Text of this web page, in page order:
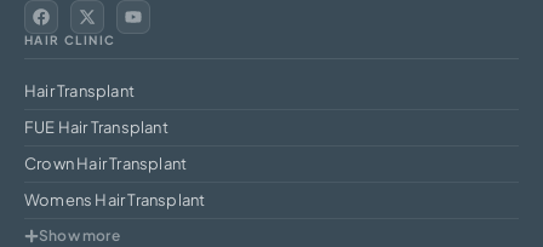
HAIR CLINIC
Hair Transplant
FUE Hair Transplant
Crown Hair Transplant
Womens Hair Transplant
Show more